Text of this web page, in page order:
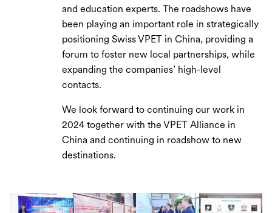
and education experts. The roadshows have
been playing an important role in strategically
positioning Swiss VPET in China, providing a
forum to foster new local partnerships, while
expanding the companies’ high-level
contacts.
We look forward to continuing our work in
2024 together with the VPET Alliance in
China and continuing in roadshow to new
destinations.